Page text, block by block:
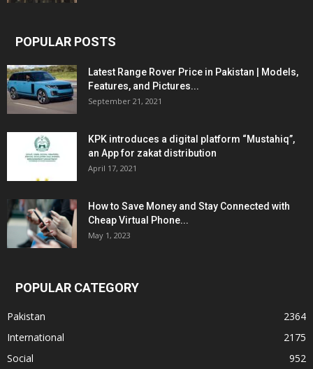
POPULAR POSTS
Latest Range Rover Price in Pakistan | Models,
Features, and Pictures...
September 21, 2021
KPK introduces a digital platform “Mustahiq”,
an App for zakat distribution
April 17, 2021
How to Save Money and Stay Connected with
Cheap Virtual Phone...
May 1, 2023
POPULAR CATEGORY
Pakistan
2364
International
2175
Social
952